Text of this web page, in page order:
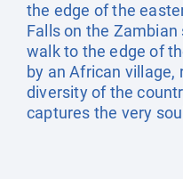
the edge of the
Falls on the
walk to the edge of
by an African
diversity of the
captures the very